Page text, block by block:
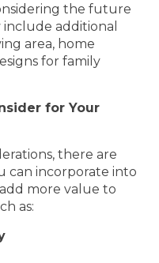
the future
include additional
area, home
for family
for Your
there are
can incorporate into
more value to
as: